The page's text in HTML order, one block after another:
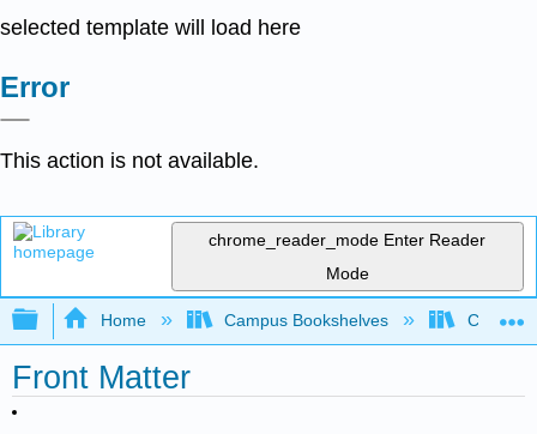
selected template will load here
Error
This action is not available.
chrome_reader_mode Enter Reader
Mode
Expand/collapse global hierarchy
Home Campus Bookshelves
Front Matter